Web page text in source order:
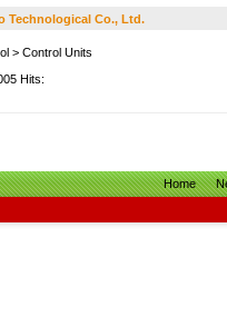
Technological Co., Ltd.
> Control Units
Hits:
Home